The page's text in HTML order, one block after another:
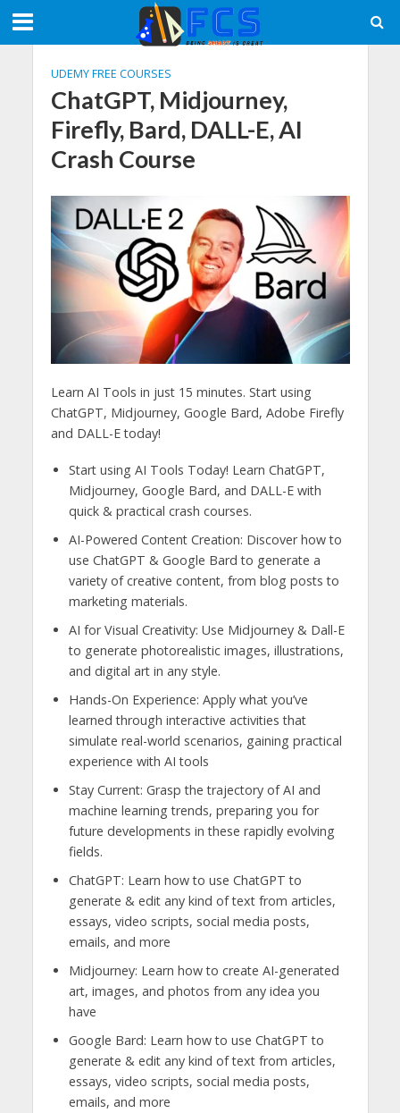
UDEMY FREE COURSES
ChatGPT, Midjourney,
Firefly, Bard, DALL-E, AI
Crash Course
Learn AI Tools in just 15 minutes. Start using
ChatGPT, Midjourney, Google Bard, Adobe Firefly
and DALL-E today!
Start using AI Tools Today! Learn ChatGPT,
Midjourney, Google Bard, and DALL-E with
quick & practical crash courses.
AI-Powered Content Creation: Discover how to
use ChatGPT & Google Bard to generate a
variety of creative content, from blog posts to
marketing materials.
AI for Visual Creativity: Use Midjourney & Dall-E
to generate photorealistic images, illustrations,
and digital art in any style.
Hands-On Experience: Apply what you’ve
learned through interactive activities that
simulate real-world scenarios, gaining practical
experience with AI tools
Stay Current: Grasp the trajectory of AI and
machine learning trends, preparing you for
future developments in these rapidly evolving
fields.
ChatGPT: Learn how to use ChatGPT to
generate & edit any kind of text from articles,
essays, video scripts, social media posts,
emails, and more
Midjourney: Learn how to create AI-generated
art, images, and photos from any idea you
have
Google Bard: Learn how to use ChatGPT to
generate & edit any kind of text from articles,
essays, video scripts, social media posts,
emails, and more